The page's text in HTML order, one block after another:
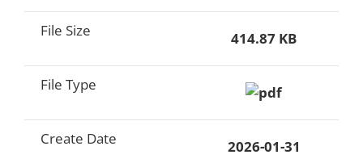
File Size 414.87 KB
File Type
Create Date 2026-01-31